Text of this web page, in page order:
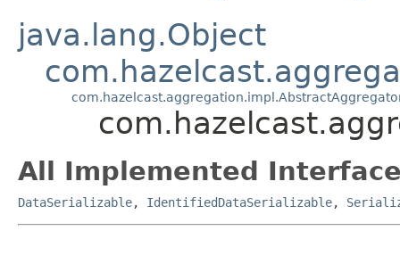
java.lang.Object
All Implemented
DataSerializable, IdentifiedDataSerializable,